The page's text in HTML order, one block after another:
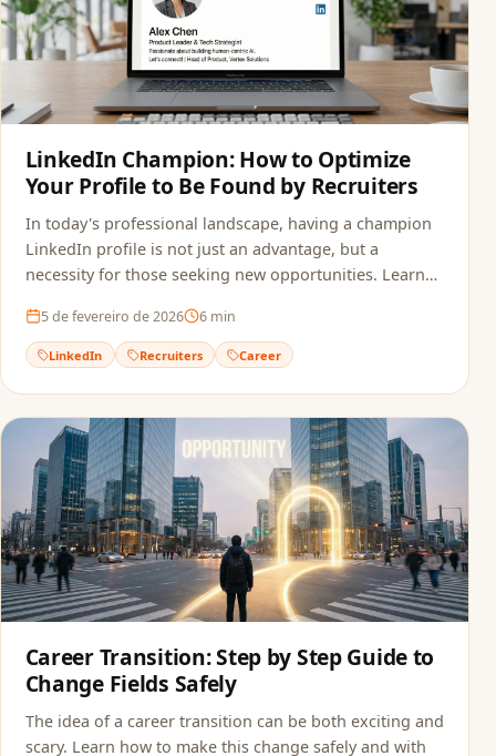
LinkedIn Champion: How to Optimize
Your Profile to Be Found by Recruiters
In today's professional landscape, having a champion
LinkedIn profile is not just an advantage, but a
necessity for those seeking new opportunities. Learn
5 de fevereiro de 2026 6 min
LinkedIn Recruiters Career
Career Transition: Step by Step Guide to
Change Fields Safely
The idea of a career transition can be both exciting and
scary. Learn how to make this change safely and with